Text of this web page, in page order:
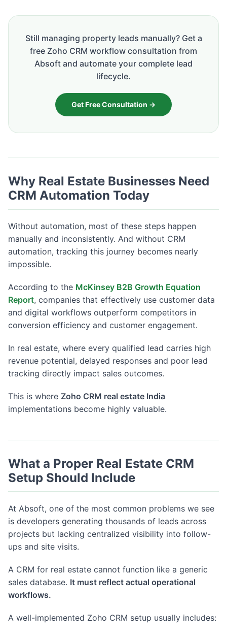
Still managing property leads manually? Get a
free Zoho CRM workflow consultation from
Absoft and automate your complete lead
lifecycle.
Get Free Consultation →
Why Real Estate Businesses Need
CRM Automation Today
Without automation, most of these steps happen
manually and inconsistently. And without CRM
automation, tracking this journey becomes nearly
impossible.
According to the McKinsey B2B Growth Equation
Report, companies that effectively use customer data
and digital workflows outperform competitors in
conversion efficiency and customer engagement.
In real estate, where every qualified lead carries high
revenue potential, delayed responses and poor lead
tracking directly impact sales outcomes.
This is where Zoho CRM real estate India
implementations become highly valuable.
What a Proper Real Estate CRM
Setup Should Include
At Absoft, one of the most common problems we see
is developers generating thousands of leads across
projects but lacking centralized visibility into follow-
ups and site visits.
A CRM for real estate cannot function like a generic
sales database. It must reflect actual operational
workflows.
A well-implemented Zoho CRM setup usually includes: